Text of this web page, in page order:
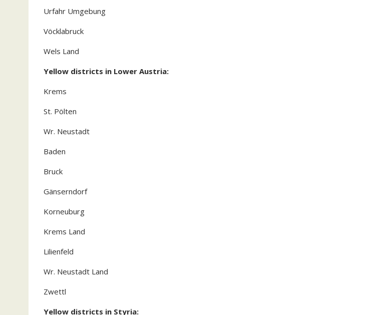
Urfahr Umgebung
Vöcklabruck
Wels Land
Yellow districts in Lower Austria:
Krems
St. Pölten
Wr. Neustadt
Baden
Bruck
Gänserndorf
Korneuburg
Krems Land
Lilienfeld
Wr. Neustadt Land
Zwettl
Yellow districts in Styria: